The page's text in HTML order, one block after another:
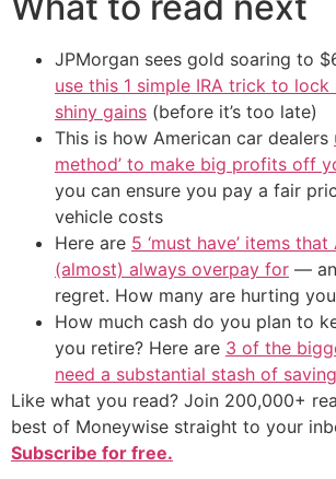
JPMorgan sees gold soaring to
use this 1 simple IRA trick to
shiny gains (before it’s too late)
This is how American car dealers
method’ to make big profits off
you can ensure you pay a fair
vehicle costs
Here are 5 ‘must have’ items
(almost) always overpay for —
regret. How many are hurting
How much cash do you plan to
you retire? Here are 3 of the
need a substantial stash of
Like what you read? Join 200,000+
best of Moneywise straight to your
Subscribe for free.